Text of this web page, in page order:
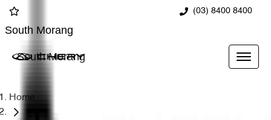
(03) 8400 8400
South Morang
South Morang
Home